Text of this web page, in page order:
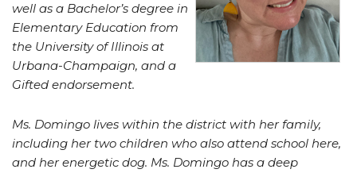
well as a Bachelor’s degree in
Elementary Education from
the University of Illinois at
Urbana-Champaign, and a
Gifted endorsement.
Ms. Domingo lives within the district with her family,
including her two children who also attend school here,
and her energetic dog. Ms. Domingo has a deep